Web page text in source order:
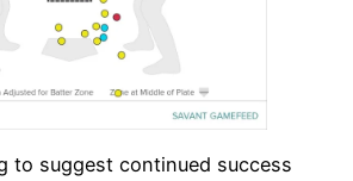
to suggest continued success